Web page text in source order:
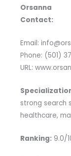
Orsanna
Contact:
Email:
Phone: (501)
URL:
strong search
healthcare,
Ranking:9.0/